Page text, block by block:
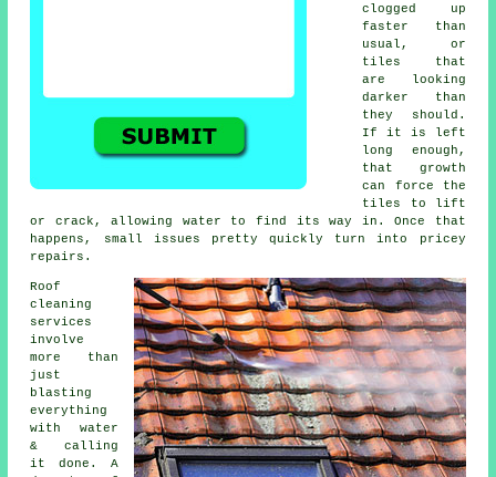
clogged up
faster than
usual, or
tiles that
are looking
darker than
they should.
If it is left
long enough,
that growth
can force the
tiles to lift
or crack, allowing water to find its way in. Once that
happens, small issues pretty quickly turn into pricey
repairs.
Roof
cleaning
services
involve
more than
just
blasting
everything
with water
& calling
it done. A